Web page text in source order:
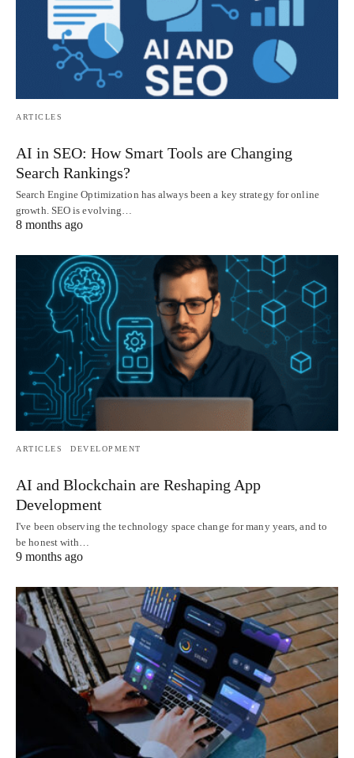
ARTICLES
AI in SEO: How Smart Tools are Changing
Search Rankings?
Search Engine Optimization has always been a key strategy for online
growth. SEO is evolving…
8 months ago
ARTICLES DEVELOPMENT
AI and Blockchain are Reshaping App
Development
I've been observing the technology space change for many years, and to
be honest with…
9 months ago